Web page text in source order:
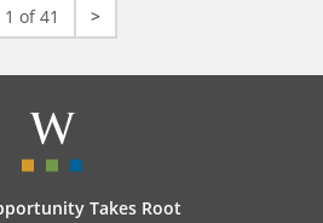
1 of 41 >
Takes Root